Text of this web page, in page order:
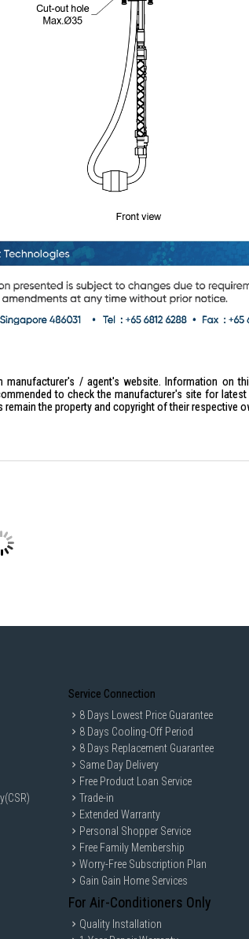
/ agent's website. Information on
to check the manufacturer's site for
the property and copyright of their respective
Service Connection
8 Days Lowest Price Guarantee
8 Days Cooling-Off Period
8 Days Replacement Guarantee
Same Day Delivery
Free Product Loan Service
Trade-in
Extended Warranty
Personal Shopper Service
Free Family Membership
Worry-Free Subscription Plan
Gain Gain Home Services
For Air-Conditioners Only
Quality Installation